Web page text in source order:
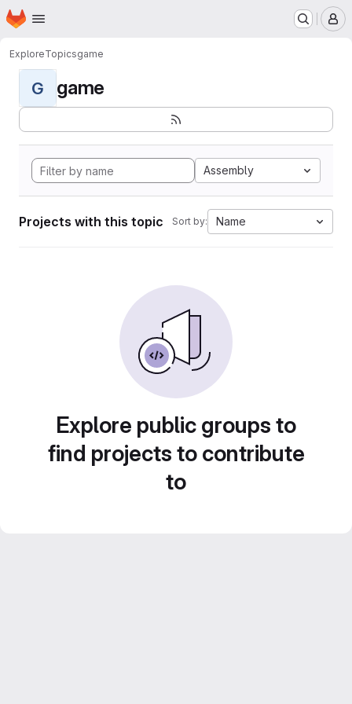
Skip to main content
Homepage
ExploreTopicsgame
G game
Assembly
Projects with this topic Sort by: Name
Explore public groups to
find projects to contribute
to